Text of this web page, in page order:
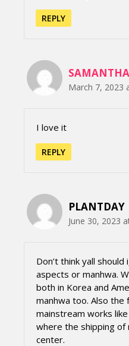
REPLY
SAMANTHA
March 7, 2023
I love it
REPLY
PLANTDAY
June 30, 2023
Don’t think yall
aspects or manhwa.
both in Korea and
manhwa too. Also the
mainstream works
where the shipping of
center.